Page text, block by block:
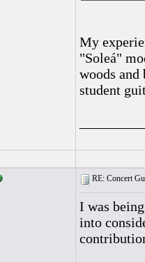
My
"Soleá"
woods
student
RE: Concert
I was
into